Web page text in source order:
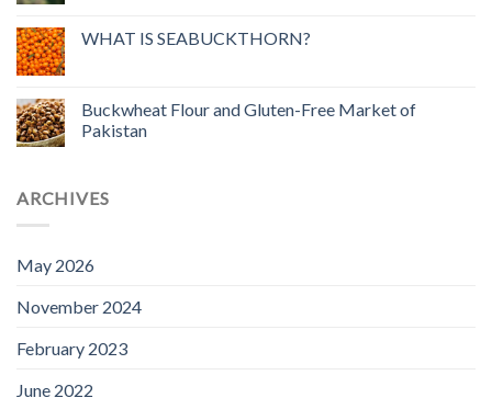
WHAT IS SEABUCKTHORN?
Buckwheat Flour and Gluten-Free Market of
Pakistan
ARCHIVES
May 2026
November 2024
February 2023
June 2022